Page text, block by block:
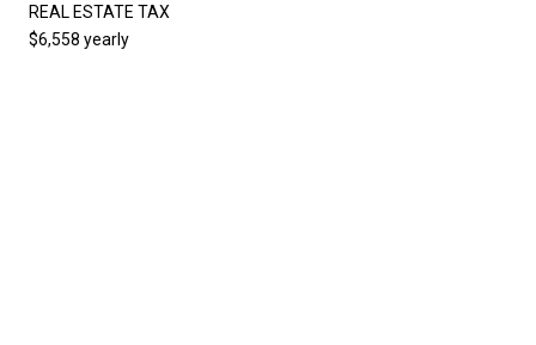
REAL ESTATE TAX
$6,558 yearly